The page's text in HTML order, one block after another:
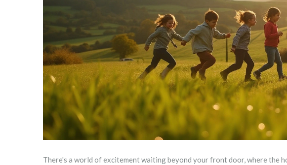
There's a world of excitement waiting beyond your front door, where the